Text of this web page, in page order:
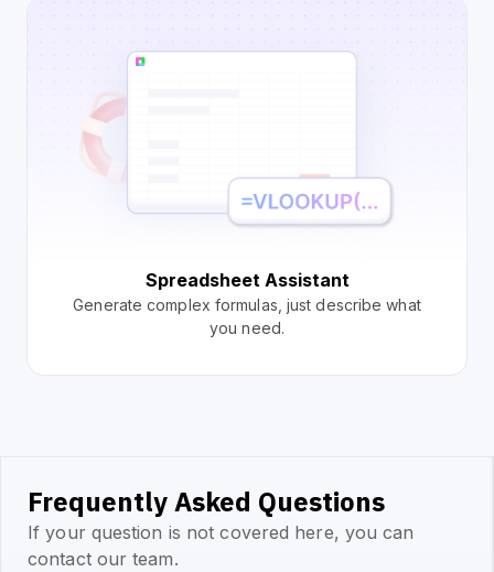
Spreadsheet Assistant
Generate complex formulas, just describe what
you need.
Frequently Asked Questions
If your question is not covered here, you can
contact our team.